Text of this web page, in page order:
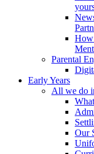
How
Parental
Early Years
All we do
Our